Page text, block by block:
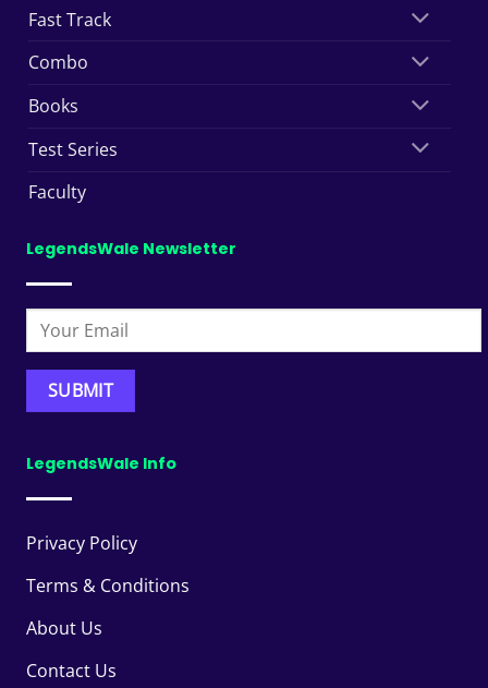
Fast Track
Combo
Books
Test Series
Faculty
LegendsWale Newsletter
LegendsWale Info
Privacy Policy
Terms & Conditions
About Us
Contact Us